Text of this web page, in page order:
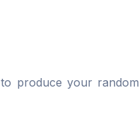
to produce your random